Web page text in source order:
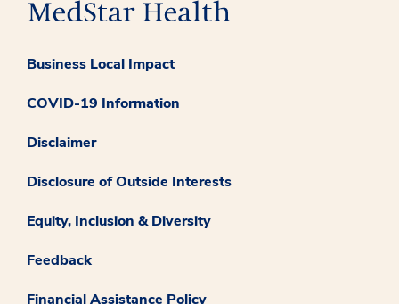
Business Local Impact
COVID-19 Information
Disclaimer
Disclosure of Outside Interests
Equity, Inclusion & Diversity
Feedback
Financial Assistance Policy